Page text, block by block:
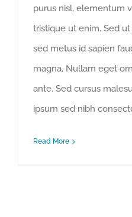
purus nisl, elementum
tristique ut enim. Sed
sed metus id sapien
magna. Nullam eget
ante. Sed cursus
ipsum sed nibh
Read More